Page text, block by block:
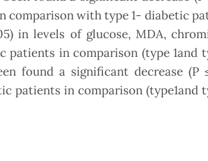
with type 1- diabetic
in levels of glucose, MDA,
in comparison (type 1and
found a significant decrease (P
patients in comparison (type1and